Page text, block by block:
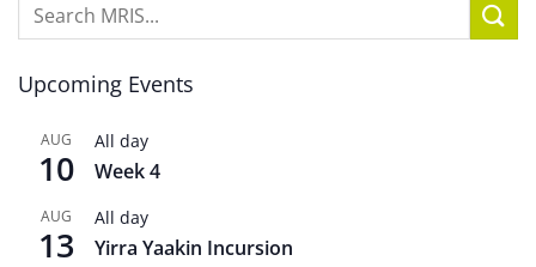
Upcoming Events
AUG
10
All day
Week 4
AUG
13
All day
Yirra Yaakin Incursion